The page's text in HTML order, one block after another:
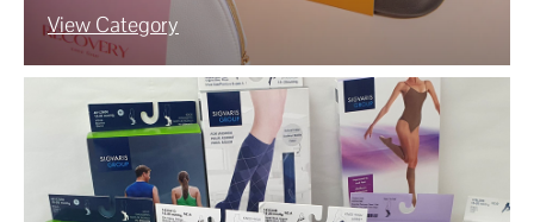
View Category